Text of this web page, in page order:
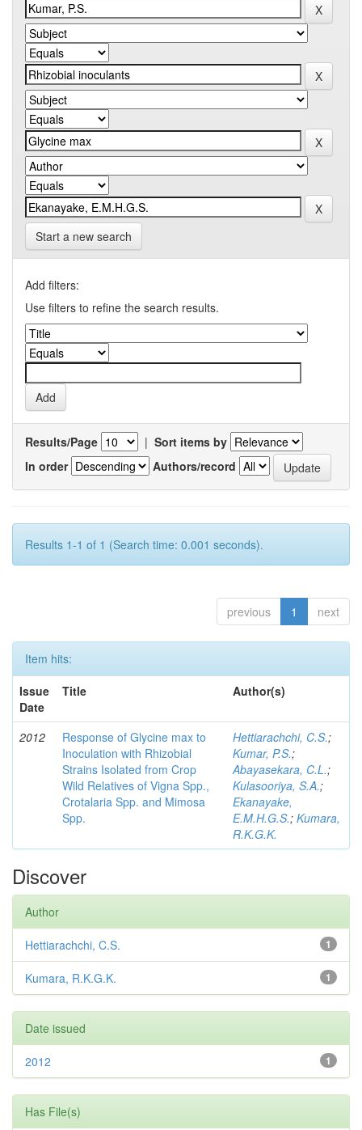
Start a new search
Add filters:
Use filters to refine the search results.
Results/Page | Sort items by
In order
Authors/record
Results 1-1 of 1 (Search time: 0.001 seconds).
previous 1 next
Item hits:
Issue
Date
Title Author(s)
2012
Response of Glycine max to
Inoculation with Rhizobial
Strains Isolated from Crop
Wild Relatives of Vigna Spp.,
Crotalaria Spp. and Mimosa
Spp.
Hettiarachchi, C.S.;
Kumar, P.S.;
Abayasekara, C.L.;
Kulasooriya, S.A.;
Ekanayake,
E.M.H.G.S.; Kumara,
R.K.G.K.
Discover
Author
1
Hettiarachchi, C.S.
1
Kumara, R.K.G.K.
Date issued
1
2012
Has File(s)